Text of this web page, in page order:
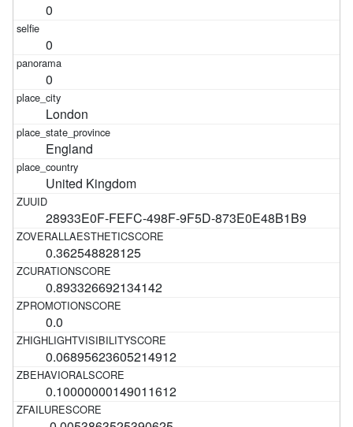
0
0
0
London
England
United Kingdom
28933E0F-FEFC-498F-9F5D-873E0E48B1B9
0.362548828125
0.893326692134142
0.0
0.06895623605214912
0.10000000149011612